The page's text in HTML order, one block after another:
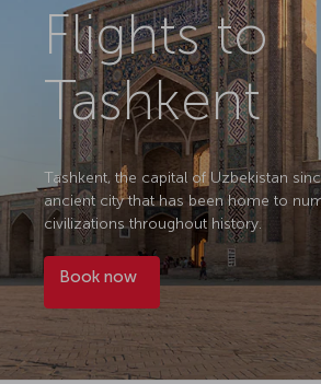
Flights to
Tashkent
Tashkent, the capital of Uzbekistan
ancient city that has been home to
civilizations throughout history.
Book now